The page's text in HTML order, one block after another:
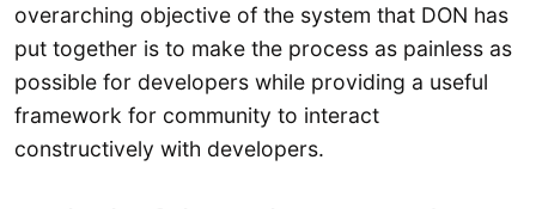
overarching objective of the system that DON has
put together is to make the process as painless as
possible for developers while providing a useful
framework for community to interact
constructively with developers.